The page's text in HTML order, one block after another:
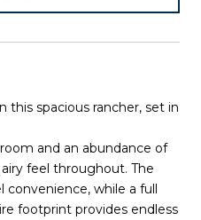
this spacious rancher, set in
and an abundance of
feel throughout. The
convenience, while a full
footprint provides endless